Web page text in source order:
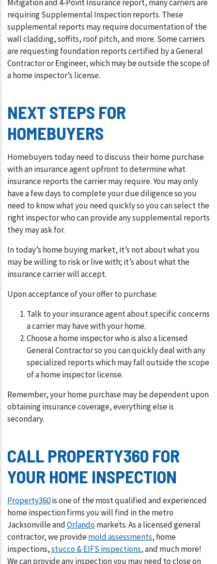
Mitigation and 4-Point Insurance report, many carriers are
requiring Supplemental Inspection reports. These
supplemental reports may require documentation of the
wall cladding, soffits, roof pitch, and more. Some carriers
are requesting foundation reports certified by a General
Contractor or Engineer, which may be outside the scope of
a home inspector’s license.
NEXT STEPS FOR
HOMEBUYERS
Homebuyers today need to discuss their home purchase
with an insurance agent upfront to determine what
insurance reports the carrier may require. You may only
have a few days to complete your due diligence so you
need to know what you need quickly so you can select the
right inspector who can provide any supplemental reports
they may ask for.
In today’s home buying market, it’s not about what you
may be willing to risk or live with; it’s about what the
insurance carrier will accept.
Upon acceptance of your offer to purchase:
Talk to your insurance agent about specific concerns
a carrier may have with your home.
Choose a home inspector who is also a licensed
General Contractor so you can quickly deal with any
specialized reports which may fall outside the scope
of a home inspector license.
Remember, your home purchase may be dependent upon
obtaining insurance coverage, everything else is
secondary.
CALL PROPERTY360 FOR
YOUR HOME INSPECTION
Property360is one of the most qualified and experienced
home inspection firms you will find in the metro
Jacksonville andOrlandomarkets. As a licensed general
contractor, we providemold assessments, home
inspections,stucco & EIFS inspections, and much more!
We can provide any inspection you may need to close on